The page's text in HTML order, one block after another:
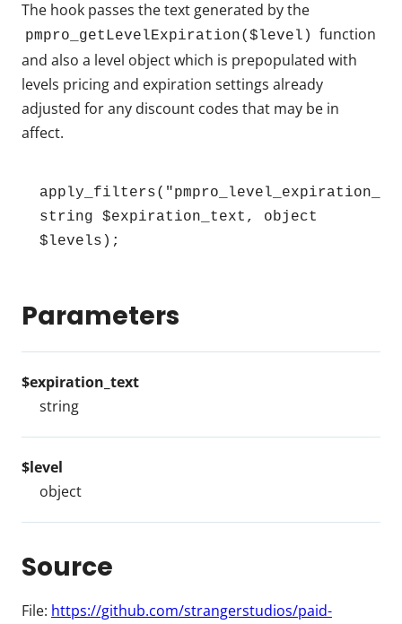
The hook passes the text generated by the
pmpro_getLevelExpiration($level)
function
and also a level object which is prepopulated with
levels pricing and expiration settings already
adjusted for any discount codes that may be in
affect.
string $expiration_text, object
$levels);
Parameters
$expiration_text
string
$level
object
Source
File: https://github.com/strangerstudios/paid-